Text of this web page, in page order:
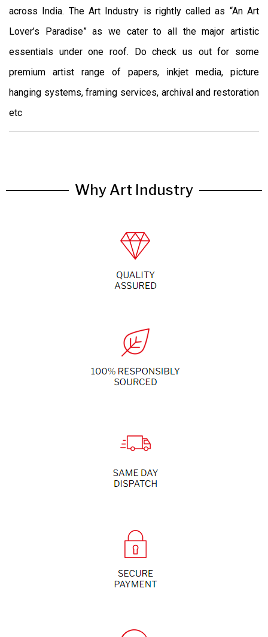
across India. The Art Industry is rightly called as “An Art
Lover’s Paradise” as we cater to all the major artistic
essentials under one roof. Do check us out for some
premium artist range of papers, inkjet media, picture
hanging systems, framing services, archival and restoration
etc
Why Art Industry